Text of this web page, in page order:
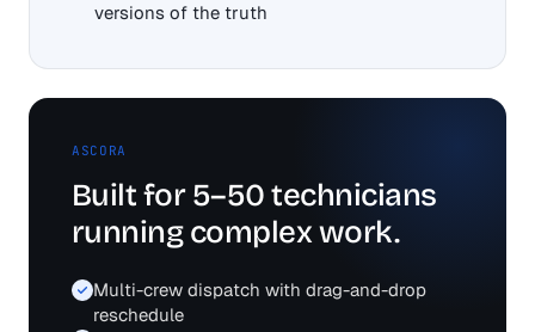
versions of the truth
ASCORA
Built for 5–50 technicians
running complex work.
Multi-crew dispatch with drag-and-drop
reschedule